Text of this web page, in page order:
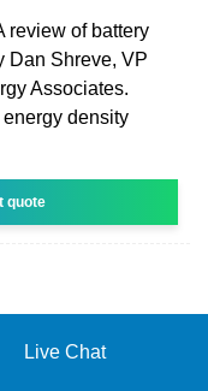
review of battery
Dan Shreve, VP
Associates.
density
quote
Live Chat